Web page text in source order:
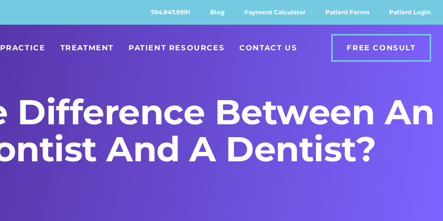
704.947.9991 Blog Payment Calculator Patient Forms Patient Login
TREATMENT PATIENT RESOURCES CONTACT US FREE CONSULT
Difference Between An
And A Dentist?